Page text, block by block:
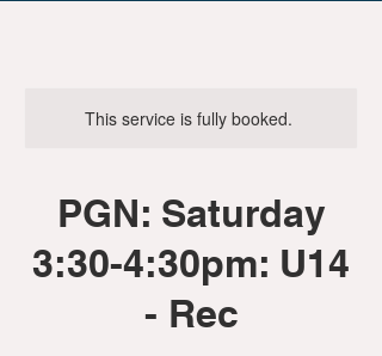
This service is fully booked.
PGN: Saturday
3:30-4:30pm: U14
- Rec